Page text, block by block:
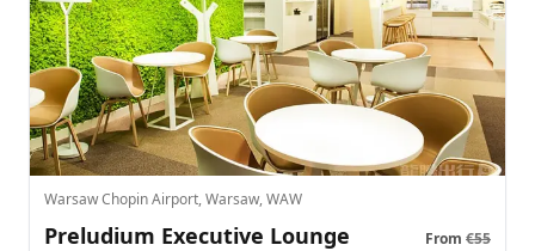
Warsaw Chopin Airport, Warsaw, WAW
Preludium Executive Lounge From €55